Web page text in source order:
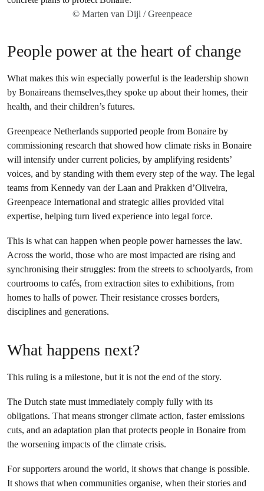
© Marten van Dijl / Greenpeace
People power at the heart of change
What makes this win especially powerful is the leadership shown
by Bonaireans themselves,they spoke up about their homes, their
health, and their children’s futures.
Greenpeace Netherlands supported people from Bonaire by
commissioning research that showed how climate risks in Bonaire
will intensify under current policies, by amplifying residents’
voices, and by standing with them every step of the way. The legal
teams from Kennedy van der Laan and Prakken d’Oliveira,
Greenpeace International and strategic allies provided vital
expertise, helping turn lived experience into legal force.
This is what can happen when people power harnesses the law.
Across the world, those who are most impacted are rising and
synchronising their struggles: from the streets to schoolyards, from
courtrooms to cafés, from extraction sites to exhibitions, from
homes to halls of power. Their resistance crosses borders,
disciplines and generations.
What happens next?
This ruling is a milestone, but it is not the end of the story.
The Dutch state must immediately comply fully with its
obligations. That means stronger climate action, faster emissions
cuts, and an adaptation plan that protects people in Bonaire from
the worsening impacts of the climate crisis.
For supporters around the world, it shows that change is possible.
It shows that when communities organise, when their stories and